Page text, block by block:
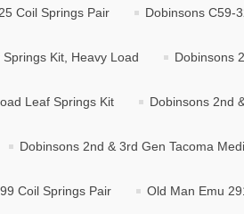
Coil Springs Pair Dobinsons C59-
Kit, Heavy Load Dobinsons
Leaf Springs Kit Dobinsons 2nd
Dobinsons 2nd & 3rd Gen Tacoma
Coil Springs Pair Old Man Emu